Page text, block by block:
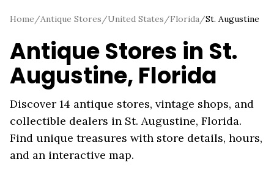
Home/Antique Stores/United States/Florida/St. Augustine
Antique Stores in St.
Augustine, Florida
Discover 14 antique stores, vintage shops, and
collectible dealers in St. Augustine, Florida.
Find unique treasures with store details, hours,
and an interactive map.